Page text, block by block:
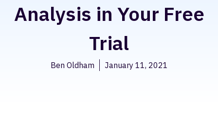
Analysis in Your Free
Trial
Ben Oldham January 11, 2021